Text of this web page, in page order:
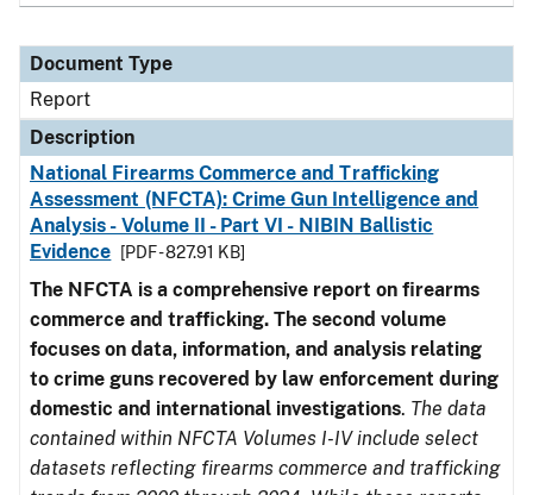
Document Type
Report
Description
National Firearms Commerce and Trafficking
Assessment (NFCTA): Crime Gun Intelligence and
Analysis - Volume II - Part VI - NIBIN Ballistic
Evidence
[PDF - 827.91 KB]
The NFCTA is a comprehensive report on firearms
commerce and trafficking. The second volume
focuses on data, information, and analysis relating
to crime guns recovered by law enforcement during
domestic and international investigations. The data
contained within NFCTA Volumes I-IV include select
datasets reflecting firearms commerce and trafficking